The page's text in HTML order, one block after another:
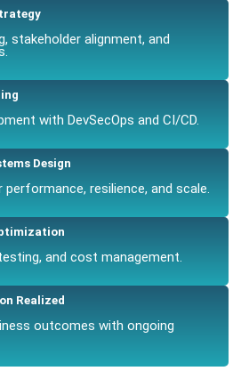
stakeholder alignment, and
with DevSecOps and CI/CD.
Design
resilience, and scale.
and cost management.
Realized
outcomes with ongoing